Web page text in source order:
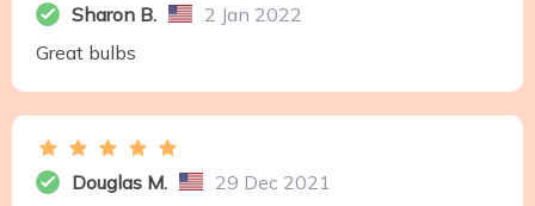
Sharon B.
2 Jan 2022
Great bulbs
Douglas M.
29 Dec 2021